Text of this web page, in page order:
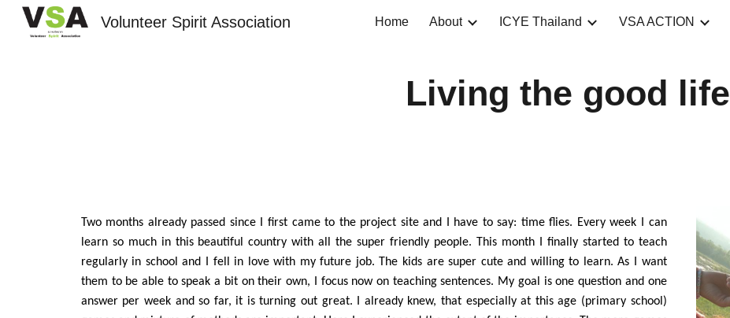
Skip to main content Skip to navigation
Volunteer Spirit Association Home About ICYE Thailand VSA ACTION
Living the good life
Two months already passed since I first came to the project site and I have to say: time flies. Every week I can
learn so much in this beautiful country with all the super friendly people. This month I finally started to teach
regularly in school and I fell in love with my future job. The kids are super cute and willing to learn. As I want
them to be able to speak a bit on their own, I focus now on teaching sentences. My goal is one question and one
answer per week and so far, it is turning out great. I already knew, that especially at this age (primary school)